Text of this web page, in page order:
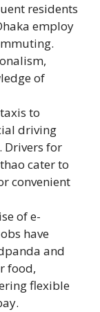
residents
employ
of
to
driving
Drivers for
cater to
convenient
of e-
have
and
food,
flexible